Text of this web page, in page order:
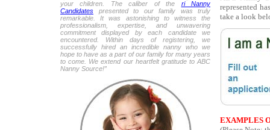
your children. The caliber of the ri Nanny
Candidates presented to our family was truly
remarkable. It was astonishing to witness the
professionalism, expertise, and unwavering
commitment displayed by each candidate we
encountered. Within days of registering, we
successfully hired an incredible nanny who we
hope to have as a part of our family for many years
to come. We extend our heartfelt gratitude to ABC
Nanny Source!”
represented
take a look
EXAMPLES